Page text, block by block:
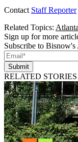
Contact Staff Reporter
Related Topics:
Sign up for more
Subscribe to
Submit
RELATED STORIES